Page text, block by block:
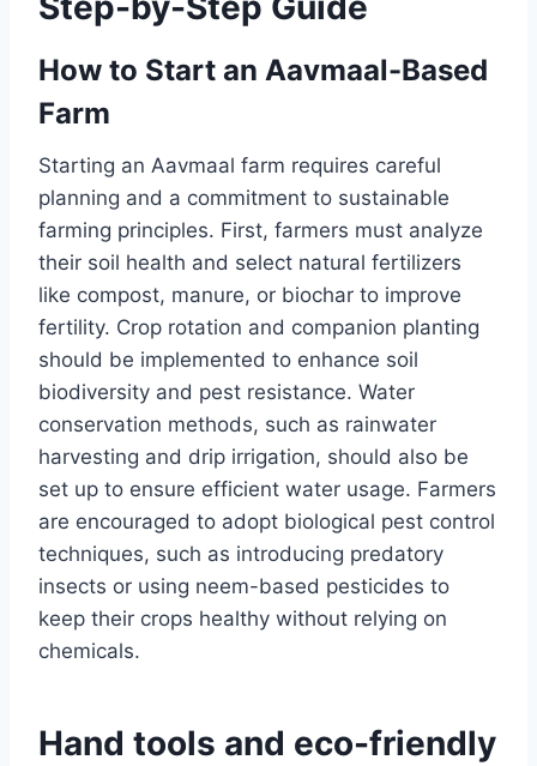
How to Start an Aavmaal-Based
Farm
Starting an Aavmaal farm requires careful
planning and a commitment to sustainable
farming principles. First, farmers must analyze
their soil health and select natural fertilizers
like compost, manure, or biochar to improve
fertility. Crop rotation and companion planting
should be implemented to enhance soil
biodiversity and pest resistance. Water
conservation methods, such as rainwater
harvesting and drip irrigation, should also be
set up to ensure efficient water usage. Farmers
are encouraged to adopt biological pest control
techniques, such as introducing predatory
insects or using neem-based pesticides to
keep their crops healthy without relying on
chemicals.
Hand tools and eco-friendly